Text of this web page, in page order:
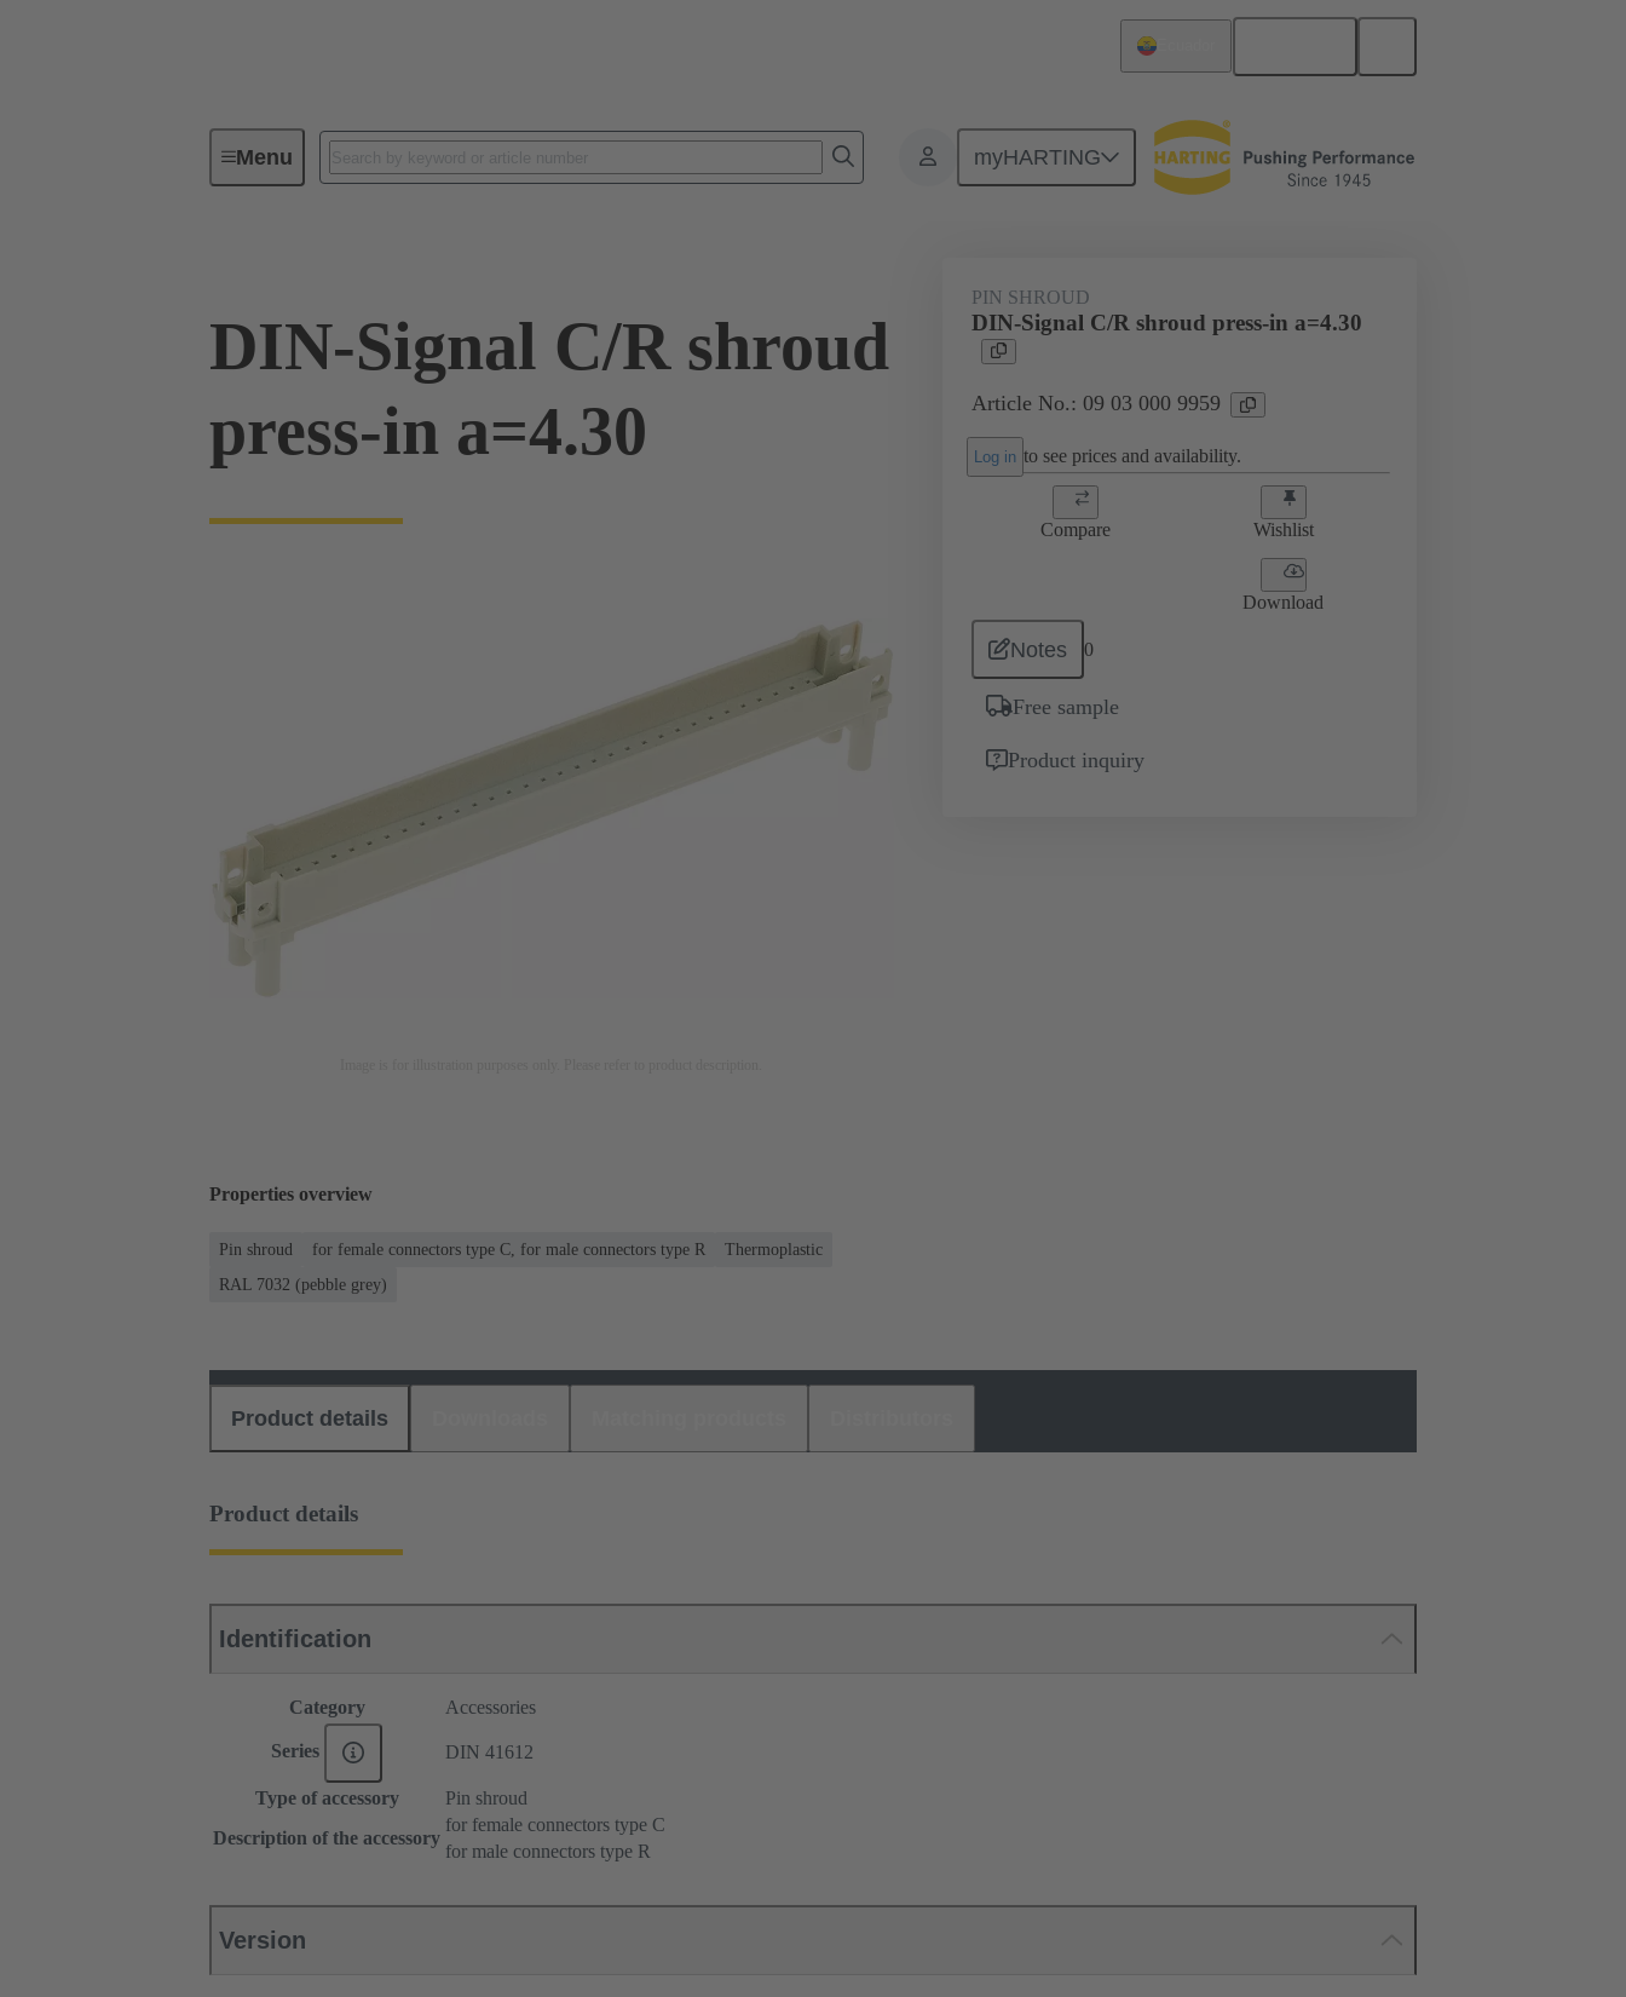
Menu myHARTING
Device connectivity Products Motherboard to daughtercard connection 09 03 000 9959
DIN-Signal C/R shroud
press-in a=4.30
PIN SHROUD
DIN-Signal C/R shroud press-in a=4.30
Article No.: 09 03 000 9959
Log in to see prices and availability.
Compare Wishlist
Download
Notes 0
Free sample
Product inquiry
Properties overview
Pin shroud for female connectors type C, for male connectors type R
Thermoplastic
RAL 7032 (pebble grey)
Product details
Product details
Identification
Category Accessories
Series DIN 41612
Type of accessory
Pin shroud
Description of the accessory
for female connectors type C
for male connectors type R
Version